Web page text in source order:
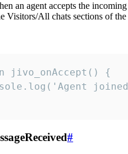
an agent accepts the
Visitors/All chats sections of
jivo_onAccept() {
#